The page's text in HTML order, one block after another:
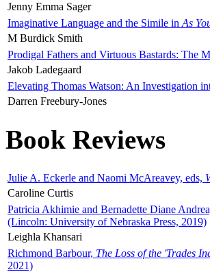
Jenny Emma Sager
Imaginative Language and the Simile in As
M Burdick Smith
Prodigal Fathers and Virtuous Bastards: The
Jakob Ladegaard
Elevating Thomas Watson: An Investigation
Darren Freebury-Jones
Book Reviews
Julie A. Eckerle and Naomi McAreavey, eds,
Caroline Curtis
Patricia Akhimie and Bernadette Diane
(Lincoln: University of Nebraska Press, 2019)
Leighla Khansari
Richmond Barbour, The Loss of the 'Trades
2021)